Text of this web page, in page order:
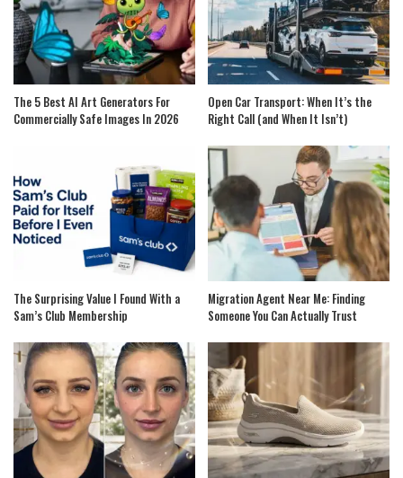
The 5 Best AI Art Generators For
Commercially Safe Images In 2026
Open Car Transport: When It’s the
Right Call (and When It Isn’t)
The Surprising Value I Found With a
Sam’s Club Membership
Migration Agent Near Me: Finding
Someone You Can Actually Trust